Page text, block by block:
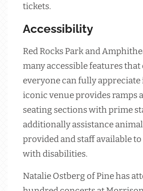
tickets.
Accessibility
Red Rocks Park and
many accessible features
everyone can fully appreciate
iconic venue provides ramps
seating sections with prime
additionally assistance
provided and staff available
with disabilities.
Natalie Ostberg of Pine has